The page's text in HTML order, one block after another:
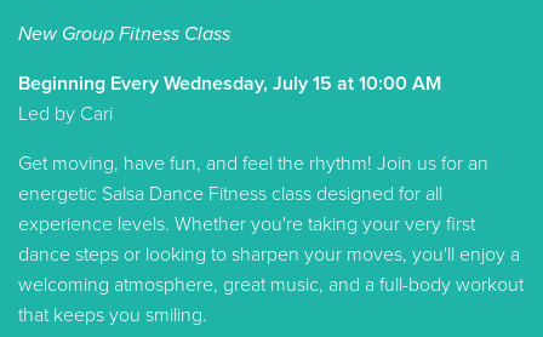
New Group Fitness Class
Beginning Every Wednesday, July 15 at 10:00 AM
Led by Cari
Get moving, have fun, and feel the rhythm! Join us for an
energetic Salsa Dance Fitness class designed for all
experience levels. Whether you're taking your very first
dance steps or looking to sharpen your moves, you'll enjoy a
welcoming atmosphere, great music, and a full-body workout
that keeps you smiling.